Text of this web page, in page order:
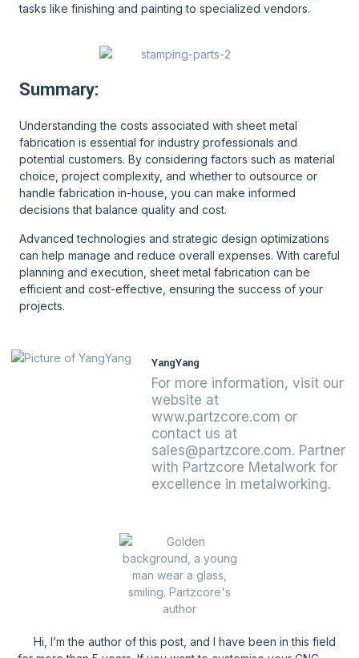
tasks like finishing and painting to specialized vendors.
Summary:
Understanding the costs associated with sheet metal
fabrication is essential for industry professionals and
potential customers. By considering factors such as material
choice, project complexity, and whether to outsource or
handle fabrication in-house, you can make informed
decisions that balance quality and cost.
Advanced technologies and strategic design optimizations
can help manage and reduce overall expenses. With careful
planning and execution, sheet metal fabrication can be
efficient and cost-effective, ensuring the success of your
projects.
YangYang
For more information, visit our
website at
www.partzcore.com or
contact us at
sales@partzcore.com. Partner
with Partzcore Metalwork for
excellence in metalworking.
Hi, I’m the author of this post, and l have been in this field